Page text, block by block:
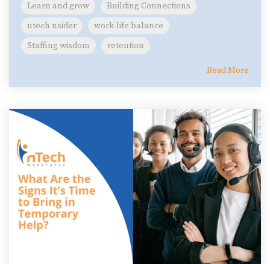
Learn and grow
Building Connections
ntech nsider
work-life balance
Staffing wisdom
retention
Read More